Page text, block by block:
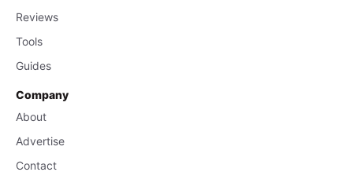
Reviews
Tools
Guides
Company
About
Advertise
Contact